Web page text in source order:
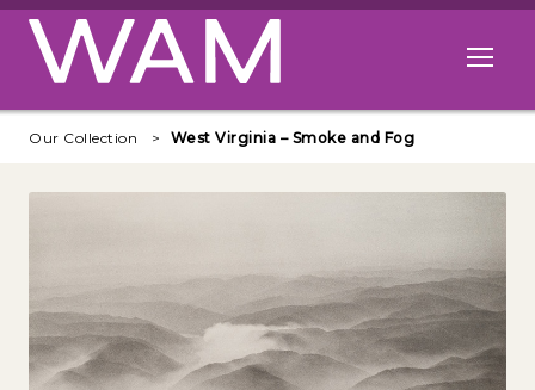
Skip to main content
Open
Our Collection West Virginia – Smoke and Fog